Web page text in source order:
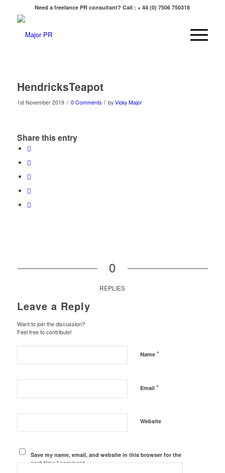
Need a freelance PR consultant? Call : + 44 (0) 7506 750318
HendricksTeapot
1st November 2019 / 0 Comments / by Vicky Major
Share this entry
0
REPLIES
Leave a Reply
Want to join the discussion?
Feel free to contribute!
Name *
Email *
Website
Save my name, email, and website in this browser for the
next time I comment.